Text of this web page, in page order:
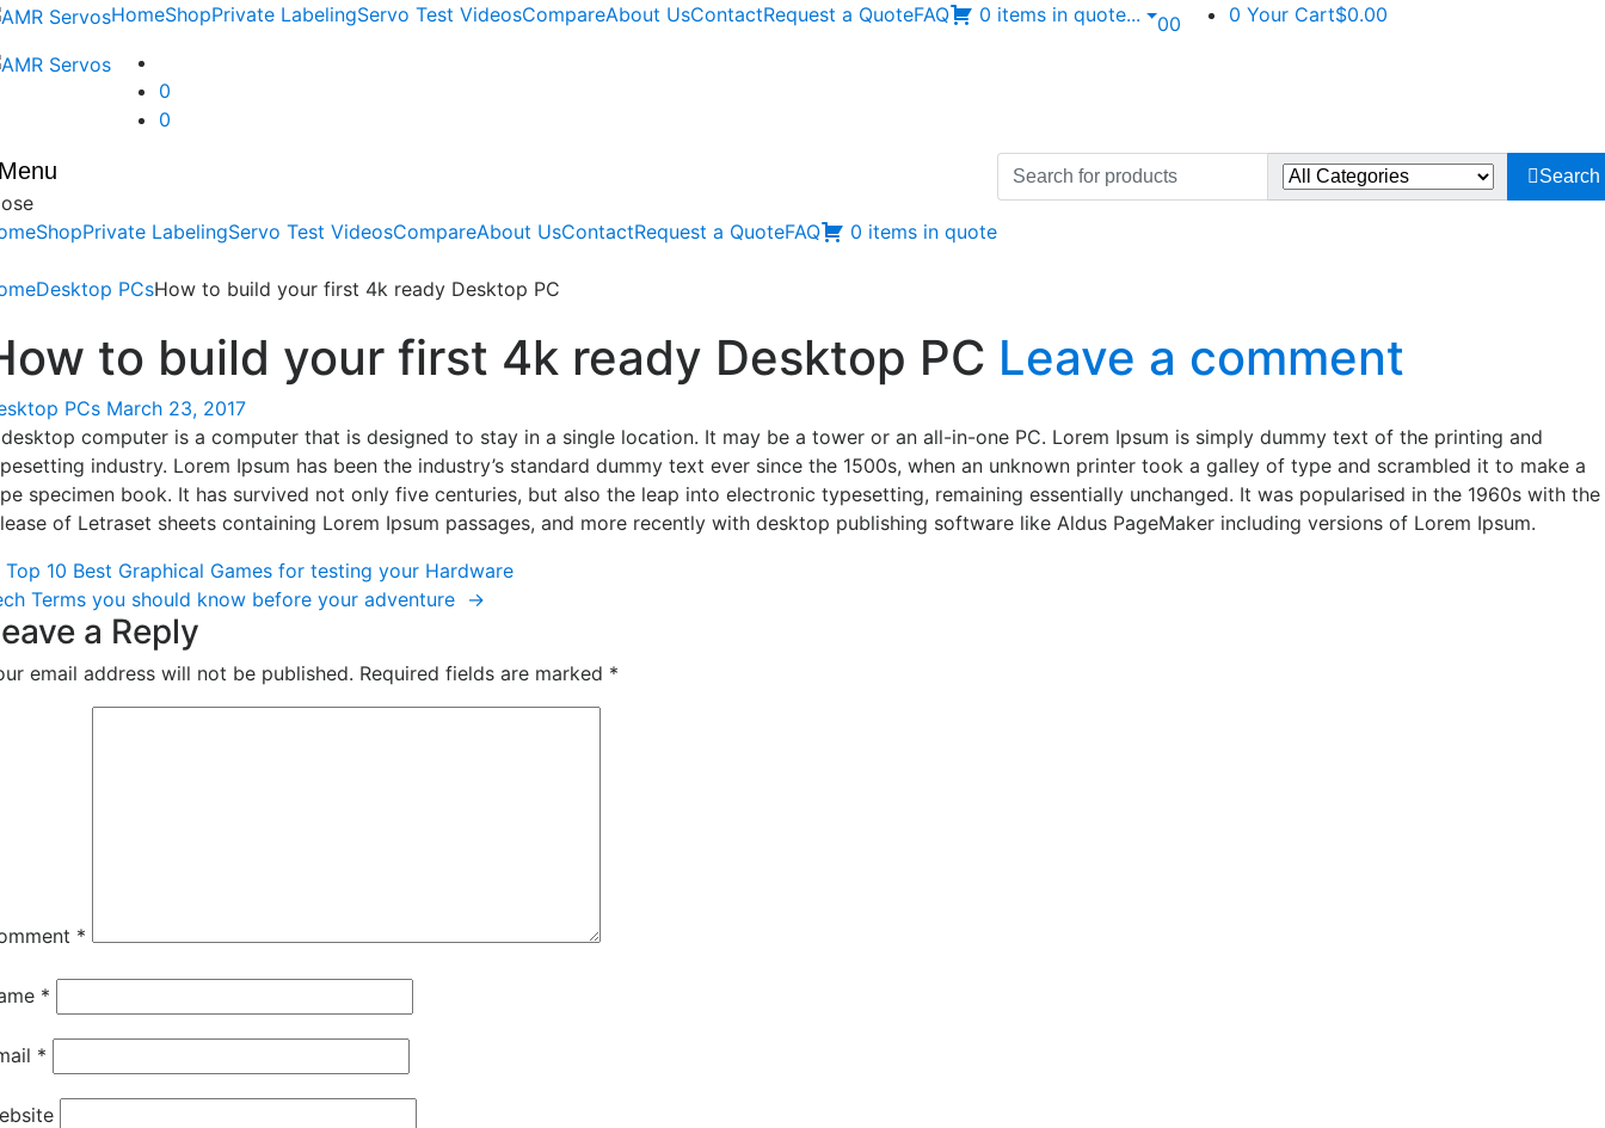
Skip
navigation
Skip
content
HomeShopPrivate LabelingServo Test VideosCompareAbout UsContactRequest a QuoteFAQ 0 items in quote... 00 0 Your Cart$0.00
0
0
ShopPrivate LabelingServo Test VideosCompareAbout UsContactRequest a QuoteFAQ 0 items in quote
Search
for:
Search
Desktop PCsHow to build your first 4k ready Desktop PC
to build your first 4k ready Desktop PC Leave a comment
PCs March 23, 2017
computer is a computer that is designed to stay in a single location. It may be a tower or an all-in-one PC. Lorem Ipsum is simply dummy text of the printing and
industry. Lorem Ipsum has been the industry’s standard dummy text ever since the 1500s, when an unknown printer took a galley of type and scrambled it to make a
specimen book. It has survived not only five centuries, but also the leap into electronic typesetting, remaining essentially unchanged. It was popularised in the 1960s with the
of Letraset sheets containing Lorem Ipsum passages, and more recently with desktop publishing software like Aldus PageMaker including versions of Lorem Ipsum.
Top 10 Best Graphical Games for testing your Hardware
Terms you should know before your adventure →
a Reply
email address will not be published. Required fields are marked *
*
*
*